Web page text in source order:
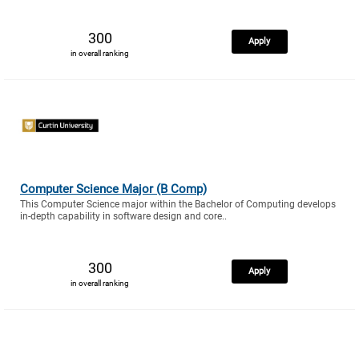
300
in overall ranking
Apply
Computer Science Major (B Comp)
This Computer Science major within the Bachelor of Computing develops
in-depth capability in software design and core..
300
in overall ranking
Apply